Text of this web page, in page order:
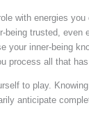
with energies
being trusted, even
your inner-being
process all that
to play.
anticipate